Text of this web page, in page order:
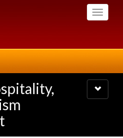
Toggle
Toggle
navigation